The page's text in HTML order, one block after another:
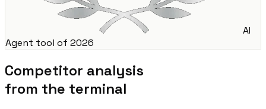
AI
Agent tool of 2026
Competitor analysis
from the terminal